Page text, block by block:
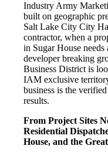
Industry Army
built on geographic
Salt Lake City City
contractor, when a
in Sugar House
developer breaking
Business District is
IAM exclusive
business is the
results.
From Project Sites
Residential
House, and the